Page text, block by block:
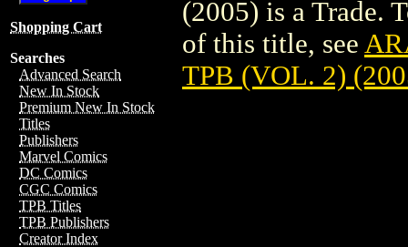
Shopping Cart
Searches
Advanced Search
New In Stock
Premium New In Stock
Titles
Publishers
Marvel Comics
DC Comics
CGC Comics
TPB Titles
TPB Publishers
Creator Index
(2005) is a Trade.
of this title, see
TPB (VOL. 2)